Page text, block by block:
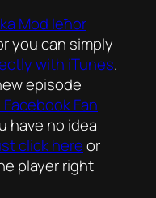
Mod Ieħor
you can simply
with iTunes.
episode
Fan
have no idea
click hereor
player right